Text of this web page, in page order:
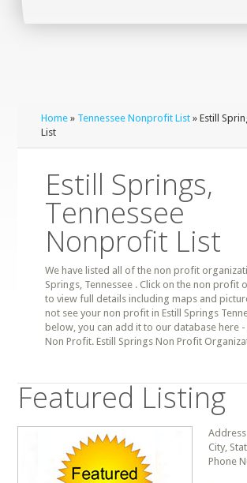
Home » Tennessee Nonprofit List » Estill
List
Estill Springs,
Tennessee
Nonprofit List
We have listed all of the non profit
Springs, Tennessee . Click on the non profit
to view full details including maps and
not see your non profit in Estill Springs
below, you can add it to our database here
Non Profit. Estill Springs Non Profit
Featured Listing
Address
City,
Phone